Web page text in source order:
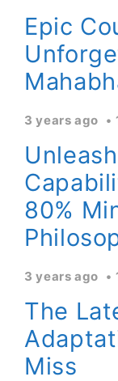
Epic
3 years ago
80%
3 years ago
The
Miss